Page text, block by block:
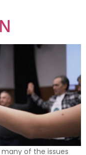
of the issues